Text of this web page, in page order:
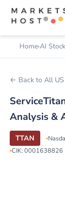
Home AI
← Back to All US
Analysis &
TTAN
CIK: 0001638826